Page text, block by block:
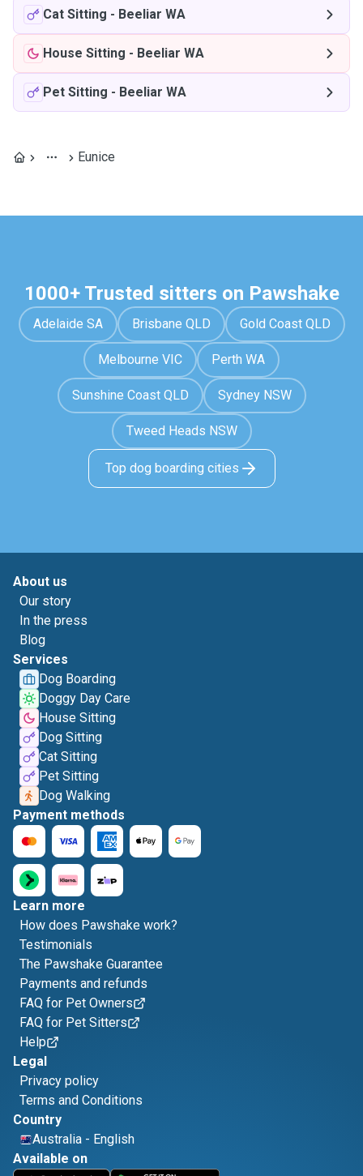
Cat Sitting - Beeliar WA
House Sitting - Beeliar WA
Pet Sitting - Beeliar WA
Eunice
1000+ Trusted sitters on Pawshake
Adelaide SA Brisbane QLD Gold Coast QLD
Melbourne VIC Perth WA
Sunshine Coast QLD Sydney NSW
Tweed Heads NSW
Top dog boarding cities
About us
Our story
In the press
Blog
Services
Dog Boarding
Doggy Day Care
House Sitting
Dog Sitting
Cat Sitting
Pet Sitting
Dog Walking
Payment methods
Learn more
How does Pawshake work?
Testimonials
The Pawshake Guarantee
Payments and refunds
FAQ for Pet Owners
FAQ for Pet Sitters
Help
Legal
Privacy policy
Terms and Conditions
Country
Australia - English
Available on